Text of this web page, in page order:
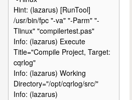
Hint: (lazarus) [RunTool]
/usr/bin/fpc "-va" "-Parm" "-
Tlinux" "compilertest.pas"
Info: (lazarus) Execute
Title="Compile Project, Target:
cqrlog"
Info: (lazarus) Working
Directory="/opt/cqrlog/src/"
Info: (lazarus)